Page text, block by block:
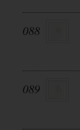
088
089